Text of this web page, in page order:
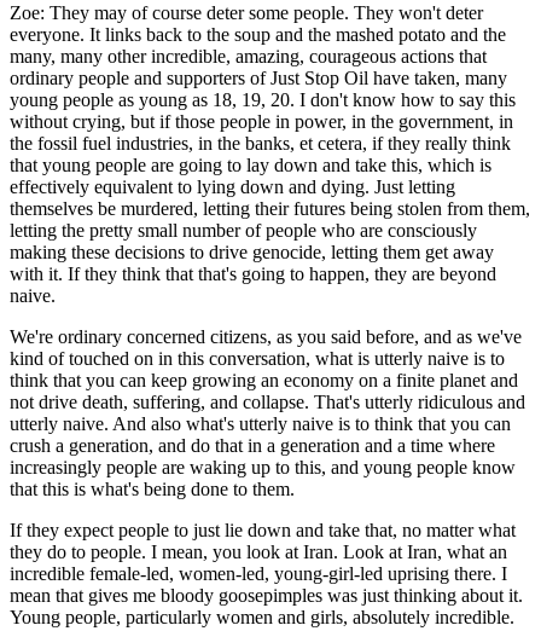
Zoe: They may of course deter some people. They won't deter
everyone. It links back to the soup and the mashed potato and the
many, many other incredible, amazing, courageous actions that
ordinary people and supporters of Just Stop Oil have taken, many
young people as young as 18, 19, 20. I don't know how to say this
without crying, but if those people in power, in the government, in
the fossil fuel industries, in the banks, et cetera, if they really think
that young people are going to lay down and take this, which is
effectively equivalent to lying down and dying. Just letting
themselves be murdered, letting their futures being stolen from them,
letting the pretty small number of people who are consciously
making these decisions to drive genocide, letting them get away
with it. If they think that that's going to happen, they are beyond
naive.
We're ordinary concerned citizens, as you said before, and as we've
kind of touched on in this conversation, what is utterly naive is to
think that you can keep growing an economy on a finite planet and
not drive death, suffering, and collapse. That's utterly ridiculous and
utterly naive. And also what's utterly naive is to think that you can
crush a generation, and do that in a generation and a time where
increasingly people are waking up to this, and young people know
that this is what's being done to them.
If they expect people to just lie down and take that, no matter what
they do to people. I mean, you look at Iran. Look at Iran, what an
incredible female-led, women-led, young-girl-led uprising there. I
mean that gives me bloody goosepimples was just thinking about it.
Young people, particularly women and girls, absolutely incredible.